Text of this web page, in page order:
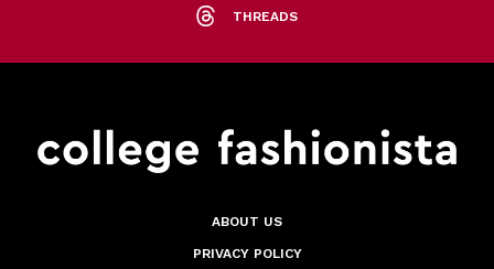
THREADS
ABOUT US
PRIVACY POLICY